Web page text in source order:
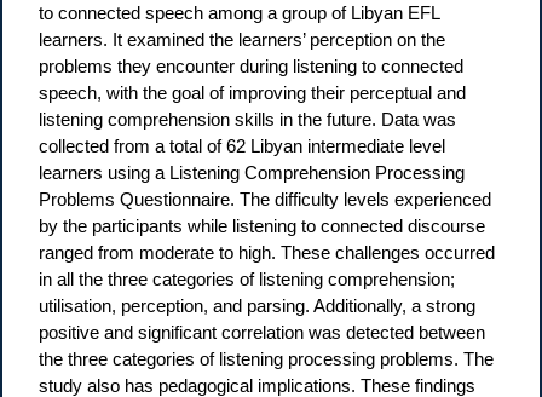
to connected speech among a group of Libyan EFL
learners. It examined the learners’ perception on the
problems they encounter during listening to connected
speech, with the goal of improving their perceptual and
listening comprehension skills in the future. Data was
collected from a total of 62 Libyan intermediate level
learners using a Listening Comprehension Processing
Problems Questionnaire. The difficulty levels experienced
by the participants while listening to connected discourse
ranged from moderate to high. These challenges occurred
in all the three categories of listening comprehension;
utilisation, perception, and parsing. Additionally, a strong
positive and significant correlation was detected between
the three categories of listening processing problems. The
study also has pedagogical implications. These findings